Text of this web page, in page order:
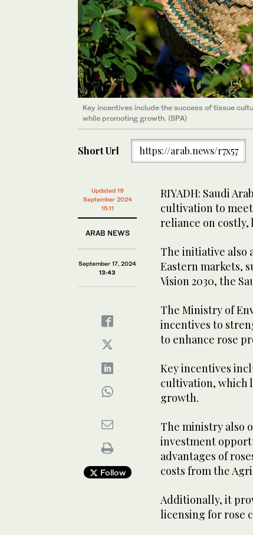
Key incentives include the success of tissue
while promoting growth. (SPA)
Key incentives include the success of tissue
while promoting growth. (SPA)
Short Url https://arab.news/r7x57
Updated 19
September 2024
15:11
ARAB NEWS
September 17, 2024
13:43
Follow
RIYADH: Saudi
cultivation to
reliance on
The initiative also
Eastern markets,
Vision 2030, the
The Ministry of
incentives to
to enhance rose
Key incentives
cultivation, which
growth.
The ministry also
investment
advantages of
costs from the
Additionally, it
licensing for rose